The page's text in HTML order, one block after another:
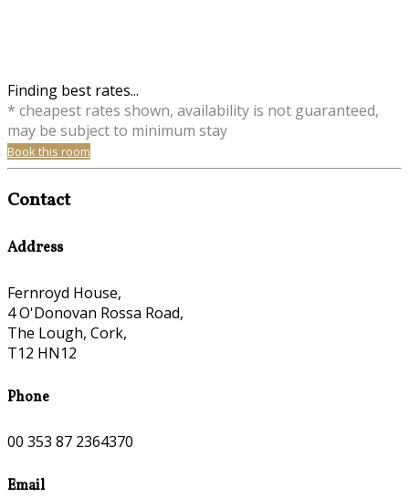
Finding best rates...
* cheapest rates shown, availability is not guaranteed,
may be subject to minimum stay
Book this room
Contact
Address
Fernroyd House,
4 O'Donovan Rossa Road,
The Lough, Cork,
T12 HN12
Phone
00 353 87 2364370
Email